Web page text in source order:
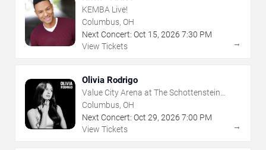
KEMBA Live!
Columbus, OH
Next Concert: Oct 15, 2026 7:30 PM
View Tickets
→
Olivia Rodrigo
Value City Arena at The Schottenstein
Center
Columbus, OH
Next Concert: Oct 29, 2026 7:00 PM
View Tickets
→